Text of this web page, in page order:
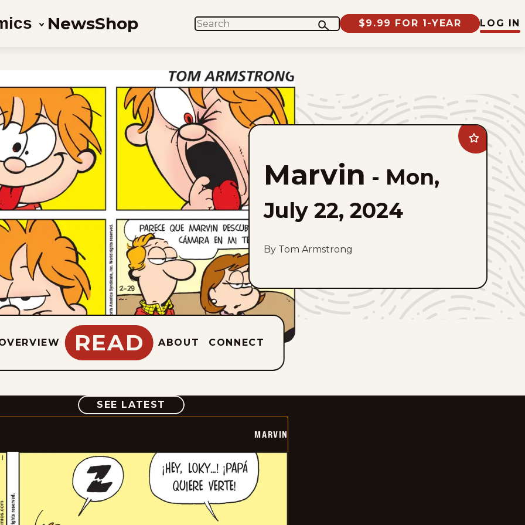
NewsShop SEARCH $9.99 FOR 1-YEAR LOG IN
Add
Marvin
favorites
Marvin - Mon,
July 22, 2024
By Tom Armstrong
READ ABOUT CONNECT
SEE LATEST COMIC
MARVIN